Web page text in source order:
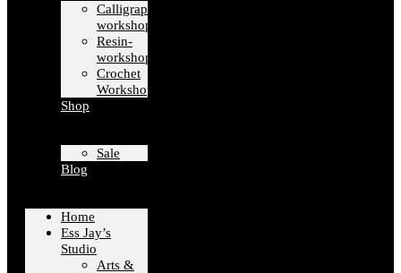
Calligraphy-
workshops
Resin-
workshops
Crochet
Workshops
Shop
Sale
Blog
Home
Ess Jay’s
Studio
Arts &